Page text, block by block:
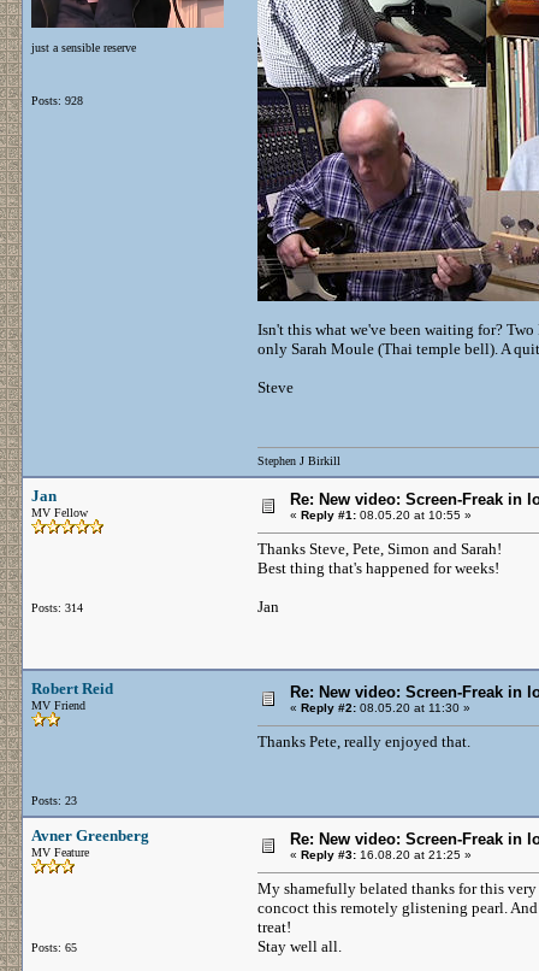
just a sensible reserve
Posts: 928
Isn't this what we've been waiting for?
only Sarah Moule (Thai temple bell). A
Steve
Stephen J Birkill
Jan
MV Fellow
Posts: 314
Re: New video: Screen-Freak in
« Reply #1: 08.05.20 at 10:55 »
Thanks Steve, Pete, Simon and Sarah!
Best thing that's happened for weeks!
Jan
Robert Reid
MV Friend
Posts: 23
Re: New video: Screen-Freak in
« Reply #2: 08.05.20 at 11:30 »
Thanks Pete, really enjoyed that.
Avner Greenberg
MV Feature
Posts: 65
Re: New video: Screen-Freak in
« Reply #3: 16.08.20 at 21:25 »
My shamefully belated thanks for this
concoct this remotely glistening pearl.
treat!
Stay well all.